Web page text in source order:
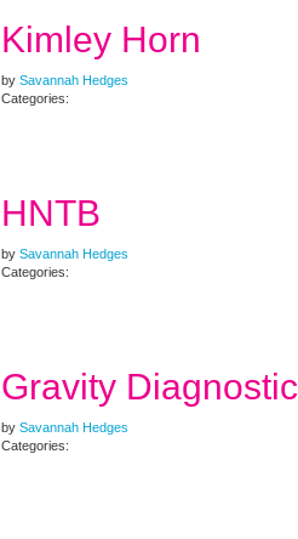
Kimley Horn
by Savannah Hedges
Categories:
HNTB
by Savannah Hedges
Categories:
Gravity Diagnostic
by Savannah Hedges
Categories: